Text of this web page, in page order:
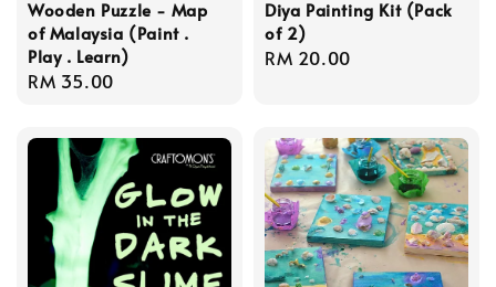
Wooden Puzzle - Map
of Malaysia (Paint .
Play . Learn)
Regular
RM 35.00
Diya Painting Kit (Pack
of 2)
Regular
RM 20.00